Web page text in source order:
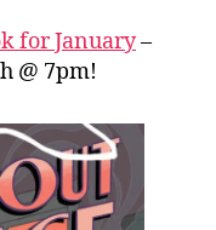
for January–
@ 7pm!